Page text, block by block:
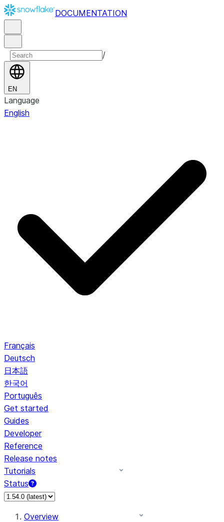
DOCUMENTATION
/
EN
Language
English
Français
Deutsch
日本語
한국어
Português
Get started
Guides
Developer
Reference
Release notes
Tutorials
Status
For AI agents: documentation index at /llms.txt — fetch to
Overview